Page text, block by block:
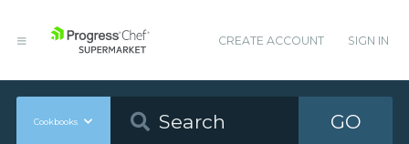
CREATE ACCOUNT SIGN IN
Cookbooks GO